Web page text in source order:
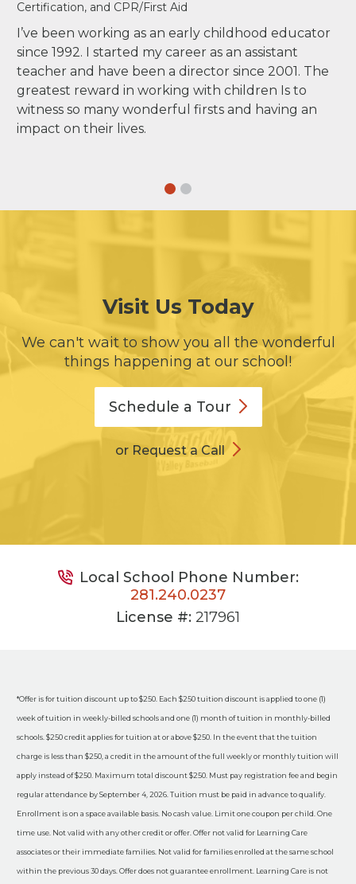
Certification, and CPR/First Aid
I’ve been working as an early childhood educator
since 1992. I started my career as an assistant
teacher and have been a director since 2001. The
greatest reward in working with children Is to
witness so many wonderful firsts and having an
impact on their lives.
Visit Us Today
We can't wait to show you all the wonderful
things happening at our school!
Schedule a Tour
or Request a Call
Local School Phone Number:
281.240.0237
License #: 217961
*Offer is for tuition discount up to $250. Each $250 tuition discount is applied to one (1)
week of tuition in weekly-billed schools and one (1) month of tuition in monthly-billed
schools. $250 credit applies for tuition at or above $250. In the event that the tuition
charge is less than $250, a credit in the amount of the full weekly or monthly tuition will
apply instead of $250. Maximum total discount $250. Must pay registration fee and begin
regular attendance by September 4, 2026. Tuition must be paid in advance to qualify.
Enrollment is on a space available basis. No cash value. Limit one coupon per child. One
time use. Not valid with any other credit or offer. Offer not valid for Learning Care
associates or their immediate families. Not valid for families enrolled at the same school
within the previous 30 days. Offer does not guarantee enrollment. Learning Care is not